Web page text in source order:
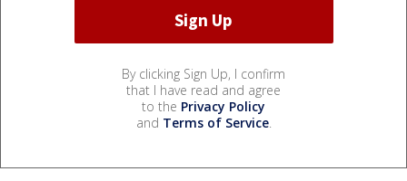
By clicking Sign Up, I confirm
that I have read and agree
to the Privacy Policy
and Terms of Service.